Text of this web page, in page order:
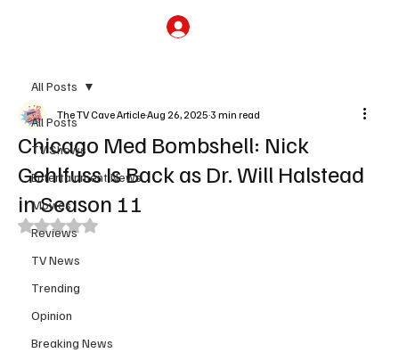
All Posts
TV Shows
Entertainment News
Movies
Reviews
TV News
Trending
Opinion
Breaking News
All Posts
Chicago Med Bombshell: Nick
Gehlfuss Is Back as Dr. Will Halstead
in Season 11
The TV Cave ArticleAug 26, 2025 3 min read
Rated NaN out of 5 stars.